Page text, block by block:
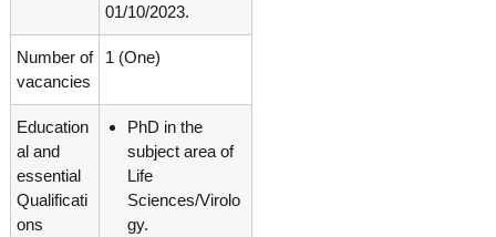
g
y
K
e
r
a
l
a
A
V
K
e
r
l
a
01/10/2023.
Number of
vacancies
1 (One)
Education
al and
essential
Qualificati
ons
PhD in the
subject area of
Life
Sciences/Virolo
gy.